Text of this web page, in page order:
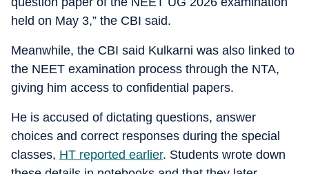
held on May 3,” the CBI said.
Meanwhile, the CBI said Kulkarni was also linked to
the NEET examination process through the NTA,
giving him access to confidential papers.
He is accused of dictating questions, answer
choices and correct responses during the special
classes, HT reported earlier. Students wrote down